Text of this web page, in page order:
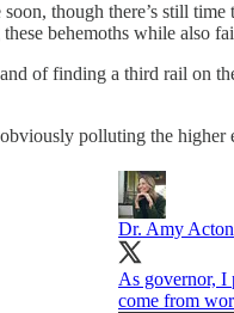
though there’s still
behemoths while also
of finding a third rail on
polluting the
Dr. Amy Acton
As governor, I
come from